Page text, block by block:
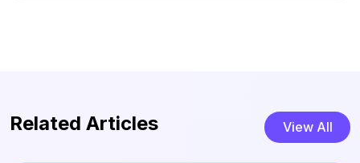
Related Articles View All